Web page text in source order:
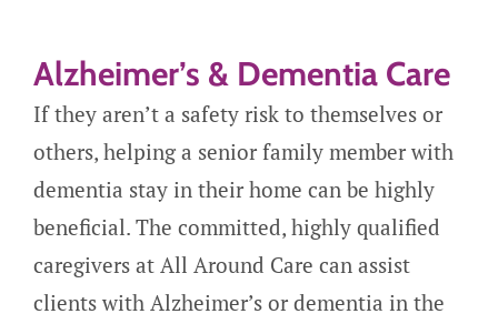
Alzheimer’s & Dementia Care
If they aren’t a safety risk to themselves or
others, helping a senior family member with
dementia stay in their home can be highly
beneficial. The committed, highly qualified
caregivers at All Around Care can assist
clients with Alzheimer’s or dementia in the